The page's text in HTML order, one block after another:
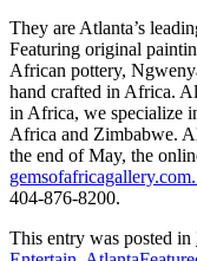
They are Atlanta’s
Featuring original
African pottery,
hand crafted in Africa.
in Africa, we specialize
Africa and Zimbabwe.
the end of May, the
gemsofafricagallery.com.
404-876-8200.
This entry was posted in